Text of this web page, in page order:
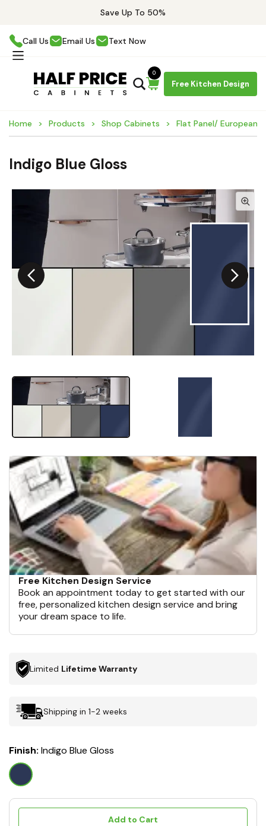
Save Up To 50%
Call Us Email Us Text Now
Free Kitchen Design
0
Home Products Shop Cabinets Flat Panel/ European
Indigo Blue Gloss
Free Kitchen Design Service
Book an appointment today to get started with our
free, personalized kitchen design service and bring
your dream space to life.
Limited Lifetime Warranty
Shipping in 1-2 weeks
Finish: Indigo Blue Gloss
Add to Cart